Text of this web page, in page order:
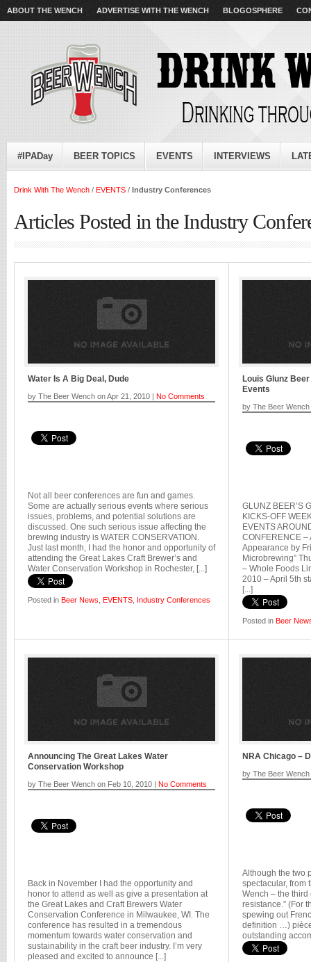
ABOUT THE WENCH ADVERTISE WITH THE WENCH BLOGOSPHERE
#IPADay BEER TOPICS EVENTS INTERVIEWS
Drink With The Wench / EVENTS / Industry Conferences
Articles Posted in the Industry
Water Is A Big Deal, Dude
by The Beer Wench on Apr 21, 2010 | No Comments
Not all beer conferences are fun and games.
Some are actually serious events where serious
issues, problems, and potential solutions are
discussed. One such serious issue affecting the
brewing industry is WATER CONSERVATION.
Just last month, I had the honor and opportunity of
attending the Great Lakes Craft Brewer’s and
Water Conservation Workshop in Rochester, [...]
Posted in Beer News EVENTS Industry Conferences
Louis Glunz
Events
by The Beer
GLUNZ BEER’S
KICKS-OFF
EVENTS
CONFERENCE
Appearance by
Microbrewing”
– Whole Foods
2010 – April 5th
[...]
Posted in Beer
Announcing The Great Lakes Water
Conservation Workshop
by The Beer Wench on Feb 10, 2010 | No Comments
Back in November I had the opportunity and
honor to attend as well as give a presentation at
the Great Lakes and Craft Brewers Water
Conservation Conference in Milwaukee, WI. The
conference has resulted in a tremendous
momentum towards water conservation and
sustainability in the craft beer industry. I’m very
pleased and excited to announce [...]
NRA Chicago –
by The Beer
Although the two
spectacular, from
Wench – the third
resistance.” (For
spewing out
definition …)
outstanding